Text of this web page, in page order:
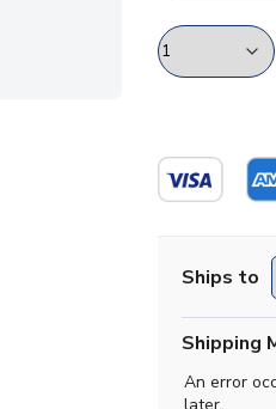
Ships to
Shipping
An error